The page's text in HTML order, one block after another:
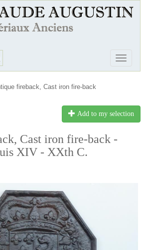
Ouvrir
fireback, Cast iron fire-back
Add to my selection
Cast iron fire-back -
XIV - XXth C.